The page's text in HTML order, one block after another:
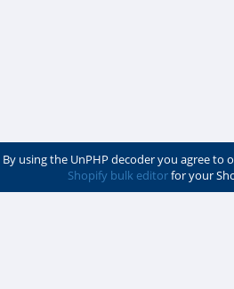
By using the UnPHP decoder you agree to
Shopify bulk editorfor your